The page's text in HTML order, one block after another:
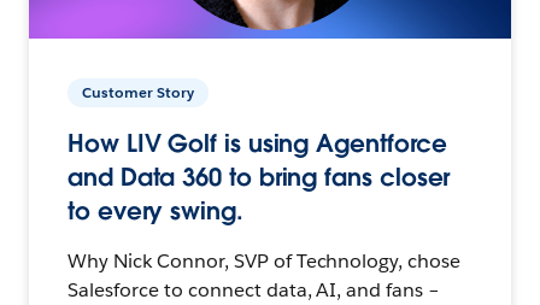
Customer Story
How LIV Golf is using Agentforce
and Data 360 to bring fans closer
to every swing.
Why Nick Connor, SVP of Technology, chose
Salesforce to connect data, AI, and fans –